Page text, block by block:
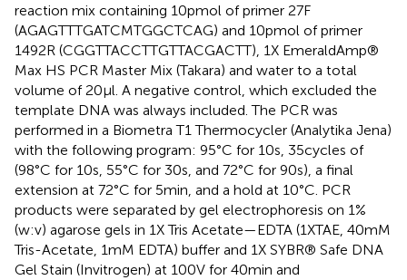
reaction mix containing 10 pmol of primer 27F
(AGAGTTTGATCMTGGCTCAG) and 10 pmol of primer
1492R (CGGTTACCTTGTTACGACTT), 1X EmeraldAmp®
Max HS PCR Master Mix (Takara) and water to a total
volume of 20 μl. A negative control, which excluded the
template DNA was always included. The PCR was
performed in a Biometra T1 Thermocycler (Analytika Jena)
with the following program: 95°C for 10 s, 35 cycles of
(98°C for 10 s, 55°C for 30 s, and 72°C for 90 s), a final
extension at 72°C for 5 min, and a hold at 10°C. PCR
products were separated by gel electrophoresis on 1%
(w:v) agarose gels in 1X Tris Acetate—EDTA (1XTAE, 40 mM
Tris-Acetate, 1 mM EDTA) buffer and 1X SYBR® Safe DNA
Gel Stain (Invitrogen) at 100 V for 40 min and